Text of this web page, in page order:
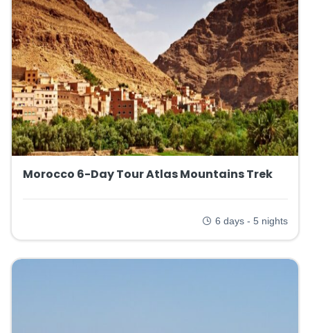
Morocco 6-Day Tour Atlas Mountains Trek
6 days - 5 nights